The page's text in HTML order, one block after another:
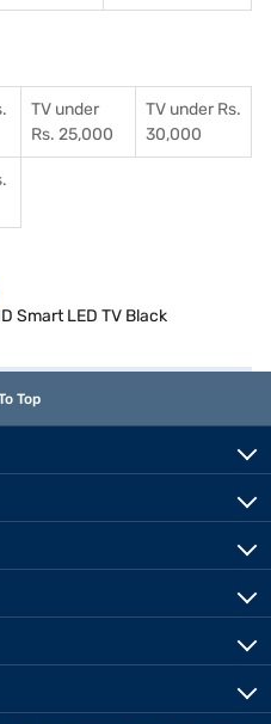
TV under
Rs. 25,000
TV under Rs.
30,000
Smart LED TV Black
Top